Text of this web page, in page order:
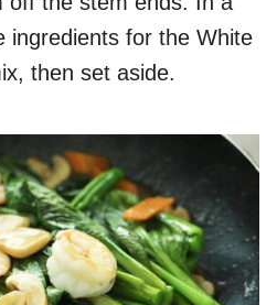
ingredients for the White
then set aside.